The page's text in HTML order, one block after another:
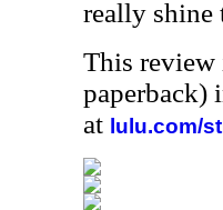
really shine
This review
paperback)
at lulu.com/